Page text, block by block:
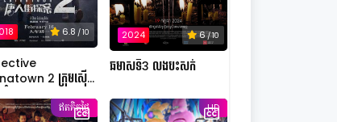
6.8 / 10
2 ក្រុមស៊ើប
2024 6/ 10
ឆមាសទី3 លងបះសក់
ឥតគិតថ្លៃ HD